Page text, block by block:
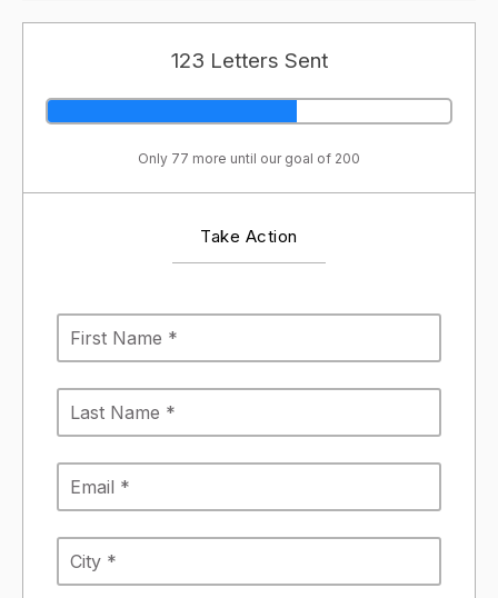
123 Letters Sent
Only 77 more until our goal of 200
Take Action